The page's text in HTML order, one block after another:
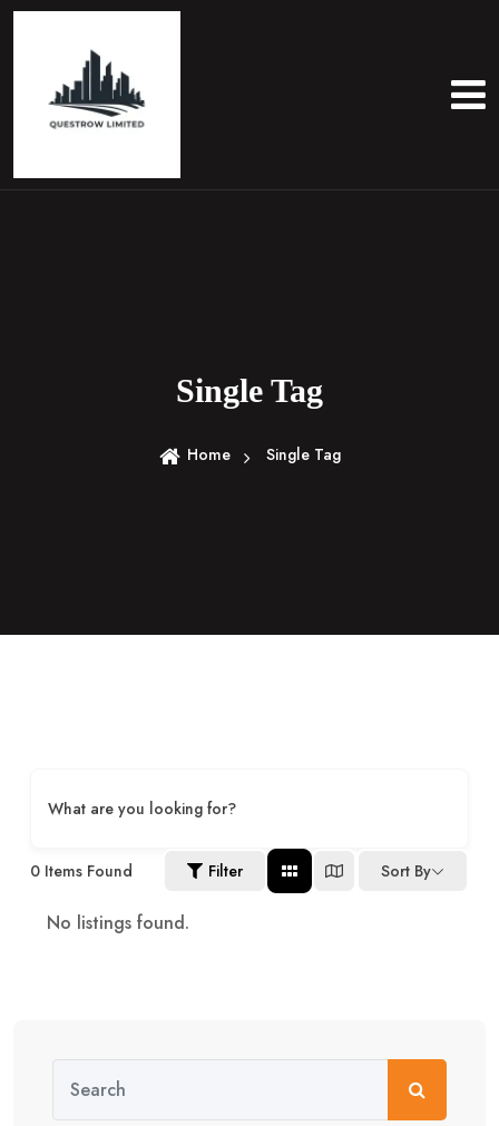
o
Single Tag
Home Single Tag
What are you looking for?
0 Items Found Filter Sort By
No listings found.